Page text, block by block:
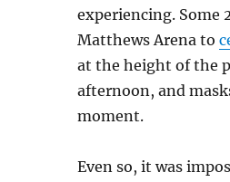
experiencing. Some
Matthews Arena to
at the height of the
afternoon, and
moment.
Even so, it was